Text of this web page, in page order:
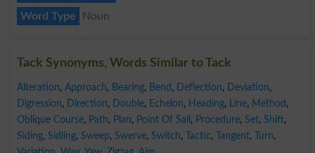
Word Type
Noun
Tack Synonyms, Words Similar to Tack
Alteration, Approach, Bearing, Bend , Deflection, Deviation,
Digression, Direction, Double, Echelon, Heading, Line, Method ,
Oblique Course, Path, Plan, Point Of Sail , Procedure, Set, Shift,
Siding, Sidling, Sweep, Swerve, Switch, Tactic, Tangent, Turn,